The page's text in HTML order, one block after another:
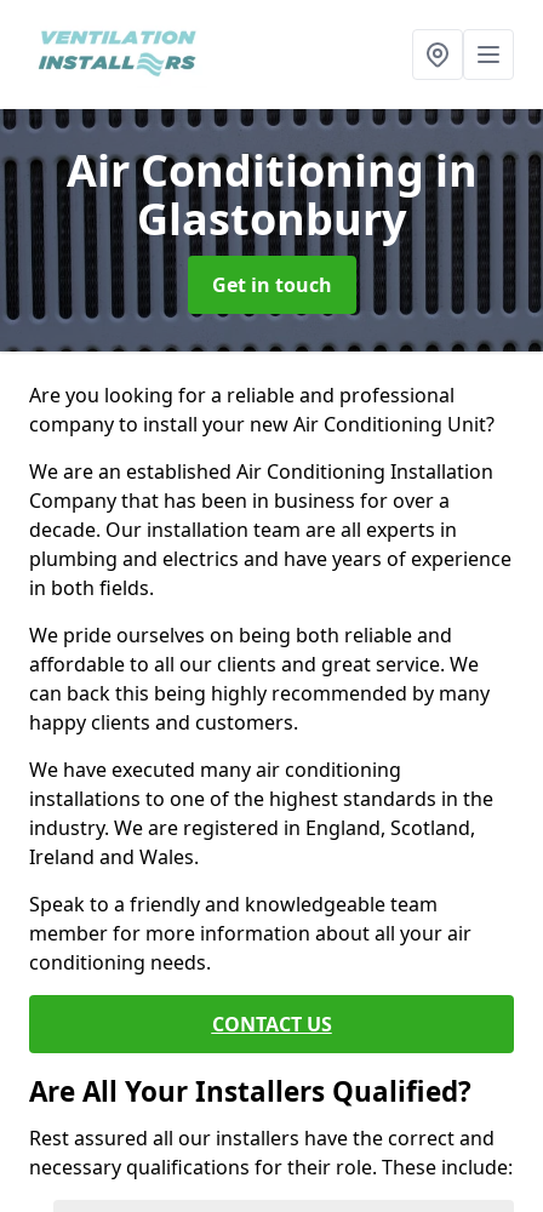
Air Conditioningin
Glastonbury
Get in touch
Are you looking for a reliable and professional
company to install your new Air Conditioning Unit?
We are an established Air Conditioning Installation
Company that has been in business for over a
decade. Our installation team are all experts in
plumbing and electrics and have years of experience
in both fields.
We pride ourselves on being both reliable and
affordable to all our clients and great service. We
can back this being highly recommended by many
happy clients and customers.
We have executed many air conditioning
installations to one of the highest standards in the
industry. We are registered in England, Scotland,
Ireland and Wales.
Speak to a friendly and knowledgeable team
member for more information about all your air
conditioning needs.
CONTACT US
Are All Your Installers Qualified?
Rest assured all our installers have the correct and
necessary qualifications for their role. These include: